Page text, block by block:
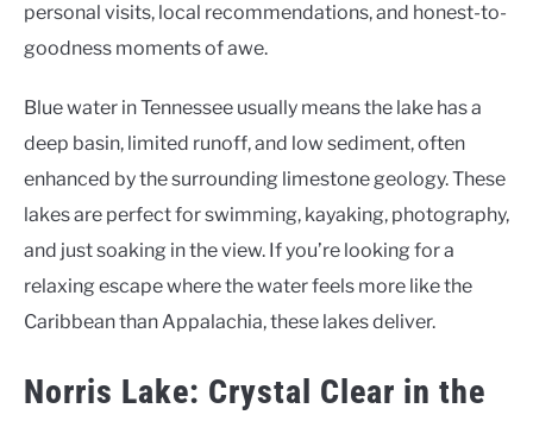
personal visits, local recommendations, and honest-to-
goodness moments of awe.
Blue water in Tennessee usually means the lake has a
deep basin, limited runoff, and low sediment, often
enhanced by the surrounding limestone geology. These
lakes are perfect for swimming, kayaking, photography,
and just soaking in the view. If you’re looking for a
relaxing escape where the water feels more like the
Caribbean than Appalachia, these lakes deliver.
Norris Lake: Crystal Clear in the